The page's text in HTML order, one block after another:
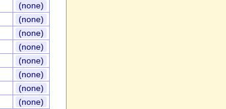
(none)
(none)
(none)
(none)
(none)
(none)
(none)
(none)